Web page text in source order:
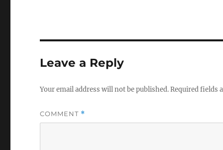
Leave a Reply
Your email address will not be published.Required fields
COMMENT *